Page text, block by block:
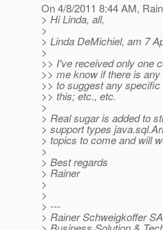
On 4/8/2011 8:44 AM,
> Hi Linda, all,
>
> Linda DeMichiel, am 7
>
>> I've received only one
>> me know if there is
>> to suggest any
>> this; etc., etc.
>
> Real sugar is added to
> support types
> topics to come and will
>
> Best regards
> Rainer
>
>
> ---
> Rainer Schweigkoffer